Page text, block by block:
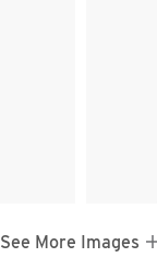
See More Images